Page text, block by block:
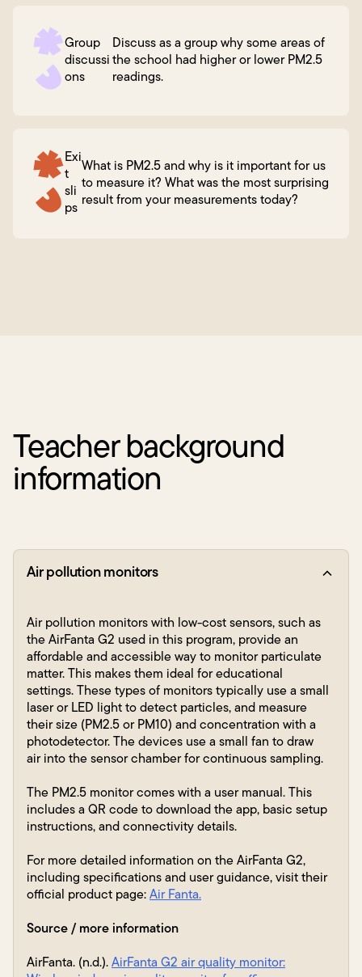
Group
discussi
ons
Discuss as a group why some areas of
the school had higher or lower PM2.5
readings.
Exi
t
sli
ps
What is PM2.5 and why is it important for us
to measure it? What was the most surprising
result from your measurements today?
Teacher background
information
Air pollution monitors
Air pollution monitors with low-cost sensors, such as
the AirFanta G2 used in this program, provide an
affordable and accessible way to monitor particulate
matter. This makes them ideal for educational
settings. These types of monitors typically use a small
laser or LED light to detect particles, and measure
their size (PM2.5 or PM10) and concentration with a
photodetector. The devices use a small fan to draw
air into the sensor chamber for continuous sampling.
The PM2.5 monitor comes with a user manual. This
includes a QR code to download the app, basic setup
instructions, and connectivity details.
For more detailed information on the AirFanta G2,
including specifications and user guidance, visit their
official product page: Air Fanta.
Source / more information
AirFanta. (n.d.). AirFanta G2 air quality monitor: